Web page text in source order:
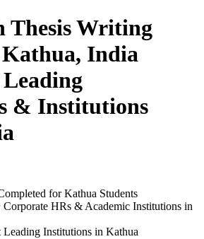
Thesis Writing
Kathua, India
& Institutions
for Kathua Students
Corporate HRs & Academic Institutions in
Institutions in Kathua